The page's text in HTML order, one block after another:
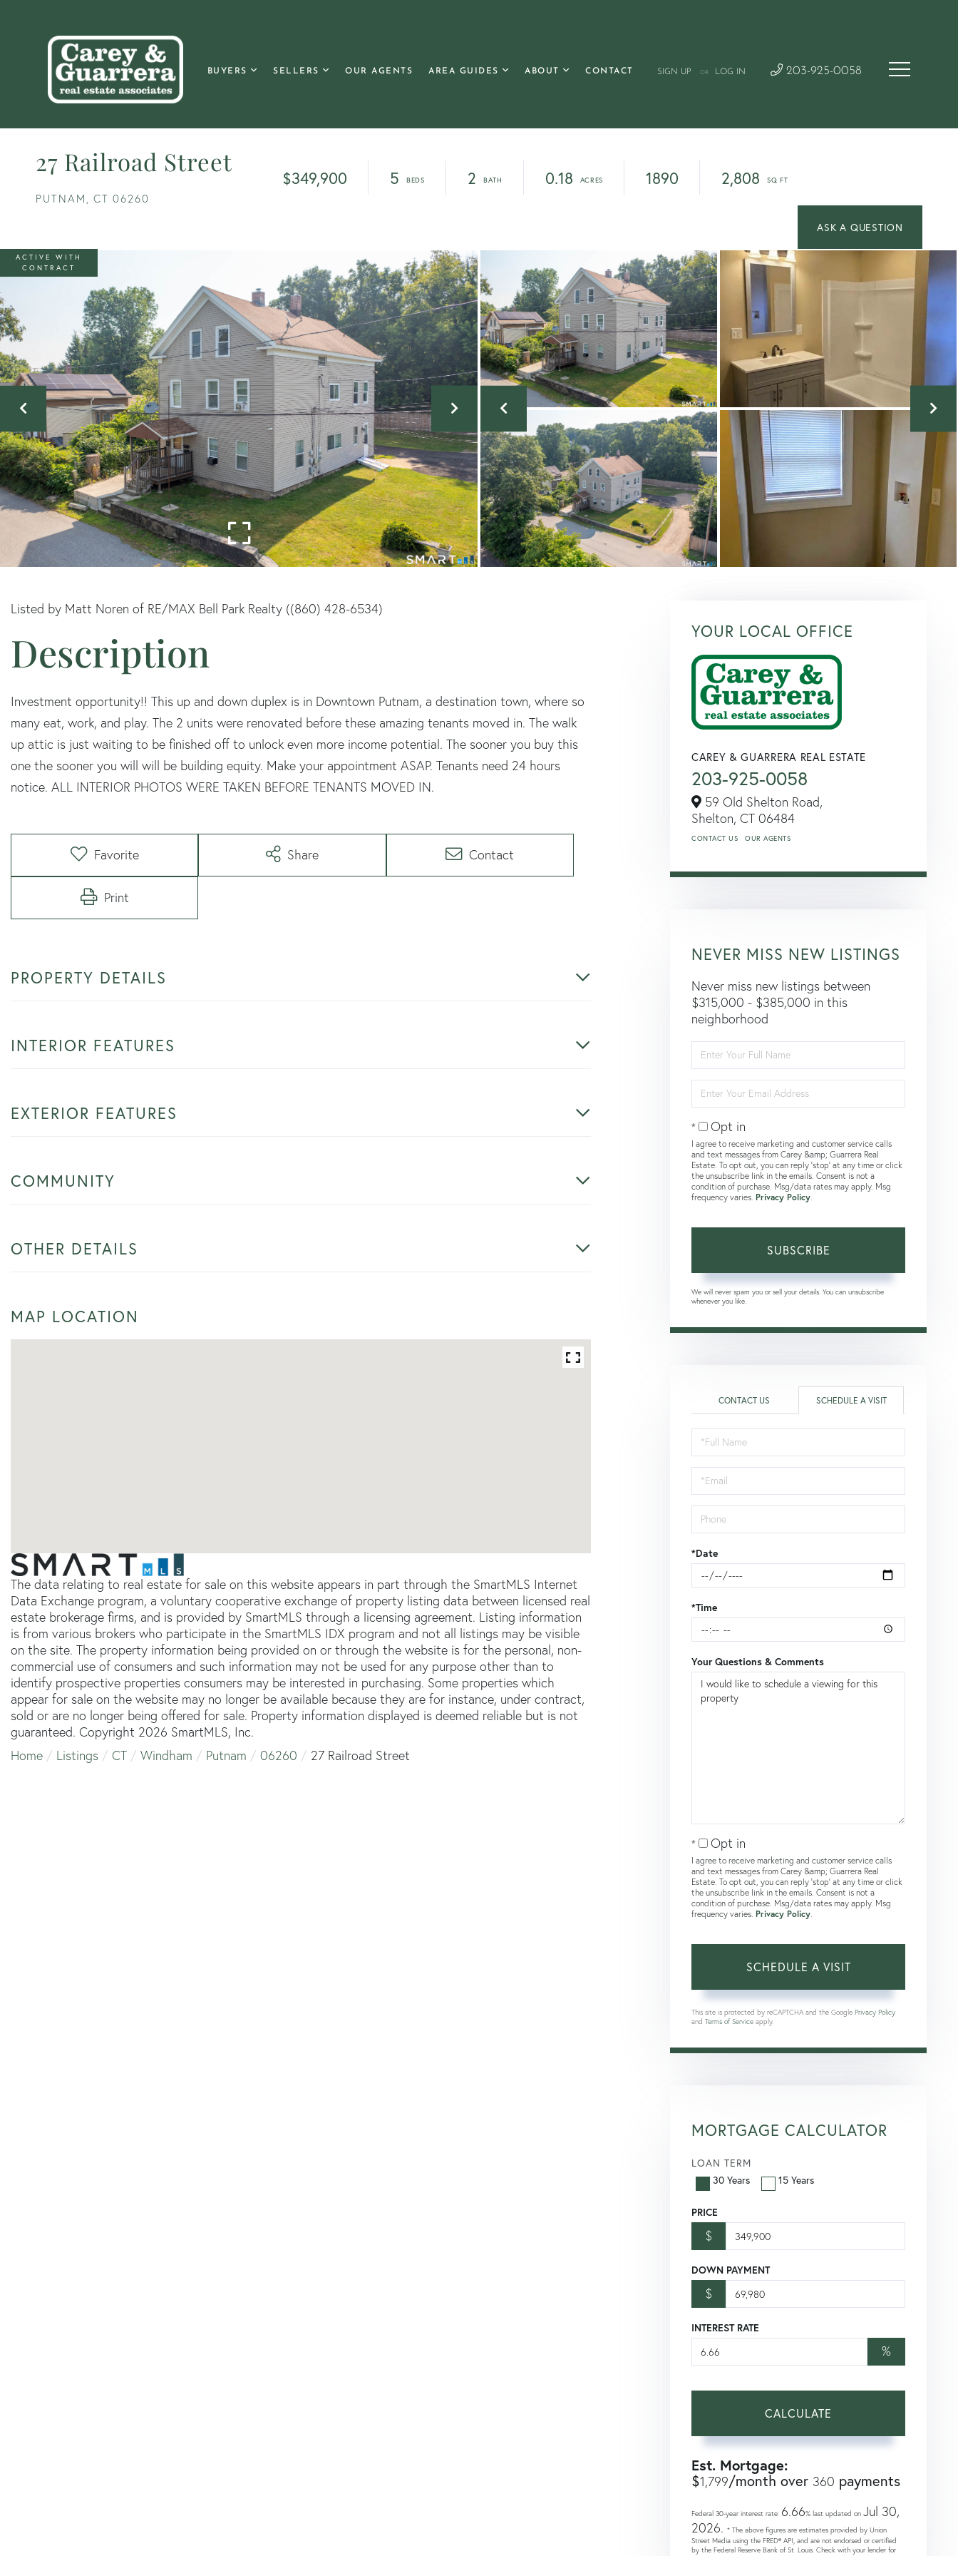
BUYERS SELLERS OUR AGENTS AREA GUIDES ABOUT CONTACT SIGN UP OR LOG IN 203-925-0058
27 Railroad Street
PUTNAM, CT 06260
$349,900 5 2 0.18 1890 2,808
ACTIVE WITH
CONTRACT
Listed by Matt Noren of RE/MAX Bell Park Realty ((860) 428-6534)
Investment opportunity!! This up and down duplex is in Downtown Putnam, a destination town, where so
many eat, work, and play. The 2 units were renovated before these amazing tenants moved in. The walk
up attic is just waiting to be finished off to unlock even more income potential. The sooner you buy this
one the sooner you will will be building equity. Make your appointment ASAP. Tenants need 24 hours
notice. ALL INTERIOR PHOTOS WERE TAKEN BEFORE TENANTS MOVED IN.
Favorite Share Contact
Print
PROPERTY DETAILS
INTERIOR FEATURES
EXTERIOR FEATURES
COMMUNITY
OTHER DETAILS
MAP LOCATION
The data relating to real estate for sale on this website appears in part through the SmartMLS Internet
Data Exchange program, a voluntary cooperative exchange of property listing data between licensed real
estate brokerage firms, and is provided by SmartMLS through a licensing agreement. Listing information
is from various brokers who participate in the SmartMLS IDX program and not all listings may be visible
on the site. The property information being provided on or through the website is for the personal, non-
commercial use of consumers and such information may not be used for any purpose other than to
identify prospective properties consumers may be interested in purchasing. Some properties which
appear for sale on the website may no longer be available because they are for instance, under contract,
sold or are no longer being offered for sale. Property information displayed is deemed reliable but is not
guaranteed. Copyright 2026 SmartMLS, Inc.
Home
Listings CT Windham Putnam 06260 27 Railroad Street
YOUR LOCAL OFFICE
CAREY & GUARRERA REAL ESTATE
203-925-0058
59 Old Shelton Road,
Shelton, CT 06484
CONTACT US OUR AGENTS
NEVER MISS NEW LISTINGS
Never miss new listings between
$315,000 - $385,000 in this
neighborhood
Full
Name
Your
Email
Opt in
I agree to receive marketing and customer service calls
and text messages from Carey &amp; Guarrera Real
Estate. To opt out, you can reply 'stop' at any time or click
the unsubscribe link in the emails. Consent is not a
condition of purchase. Msg/data rates may apply. Msg
frequency varies. Privacy Policy
SUBSCRIBE
We will never spam you or sell your details. You can unsubscribe
whenever you like.
CONTACT US SCHEDULE A VISIT
Schedule
a
Visit
*Date
*Time
Your Questions & Comments
Opt in
I agree to receive marketing and customer service calls
and text messages from Carey &amp; Guarrera Real
Estate. To opt out, you can reply 'stop' at any time or click
the unsubscribe link in the emails. Consent is not a
condition of purchase. Msg/data rates may apply. Msg
frequency varies. Privacy Policy
This site is protected by reCAPTCHA and the Google Privacy Policy
and Terms of Service apply.
MORTGAGE CALCULATOR
LOAN TERM
30 Years
15 Years
PRICE
$
DOWN PAYMENT
$
INTEREST RATE
%
CALCULATE
Est. Mortgage:
$1,799/month over 360 payments
Federal 30-year interest rate: 6.66% last updated on Jul 30,
2026. * The above figures are estimates provided by Union
Street Media using the FRED® API, and are not endorsed or certified
by the Federal Reserve Bank of St. Louis. Check with your lender for